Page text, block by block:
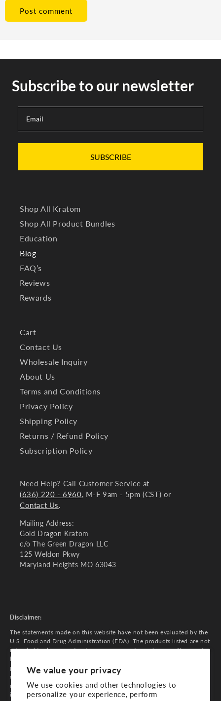
We value your privacy
We use cookies and other technologies to
personalize your experience, perform
Subscribe to our newsletter
SUBSCRIBE
Shop All Kratom
Shop All Product Bundles
Education
Blog
FAQ’s
Reviews
Rewards
Cart
Contact Us
Wholesale Inquiry
About Us
Terms and Conditions
Privacy Policy
Shipping Policy
Returns / Refund Policy
Subscription Policy
Need Help? Call Customer Service at
(636) 220 - 6960, M-F 9am - 5pm (CST) or
Contact Us.
Mailing Address:
Gold Dragon Kratom
c/o The Green Dragon LLC
125 Weldon Pkwy
Maryland Heights MO 63043
Disclaimer:
The statements made on this website have not been evaluated by the
U.S. Food and Drug Administration (FDA). The products listed are not
intended to diagnose, treat, cure, or prevent any diseases. You must
be 21 years of age or older to purchase our products. Do not use if
pregnant, nursing, or while operating heavy machinery. Consult your
doctor if you have any medical conditions or are taking any
medications. The information on this website is for general
informational purposes only and is not a substitute for professional